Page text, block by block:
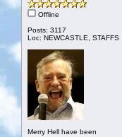
Offline
Posts: 3117
Loc: NEWCASTLE, STAFFS
Merry Hell have been